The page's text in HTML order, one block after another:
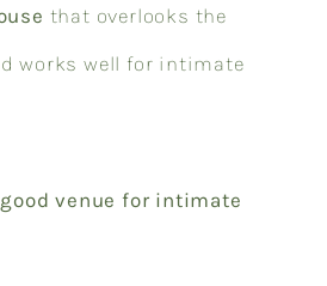
that overlooks the
works well for intimate
venue for intimate